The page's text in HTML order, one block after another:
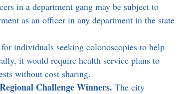
in a department gang may be subject to
as an officer in any department in the state
individuals seeking colonoscopies to help
it would require health service plans to
without cost sharing.
Challenge Winners. The city